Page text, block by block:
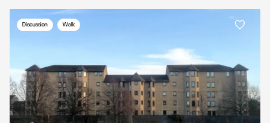
Discussion Walk